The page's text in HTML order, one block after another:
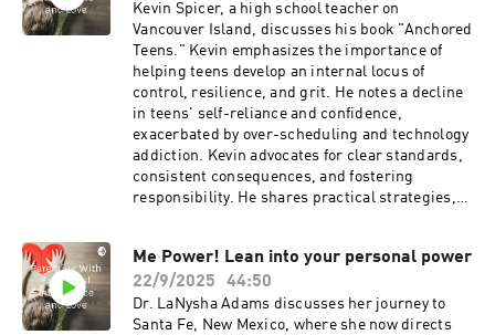
Kevin Spicer, a high school teacher on
Vancouver Island, discusses his book "Anchored
Teens." Kevin emphasizes the importance of
helping teens develop an internal locus of
control, resilience, and grit. He notes a decline
in teens' self-reliance and confidence,
exacerbated by over-scheduling and technology
addiction. Kevin advocates for clear standards,
consistent consequences, and fostering
responsibility. He shares practical strategies,
The book aims to facilitate dialogues between
parents and teens, promoting emotional and
social health.I love his quote: "Ability gets us in
the room; effort keeps us in the room."
Me Power! Lean into your personal power
22/9/2025
44:50
Dr. LaNysha Adams discusses her journey to
Santa Fe, New Mexico, where she now directs